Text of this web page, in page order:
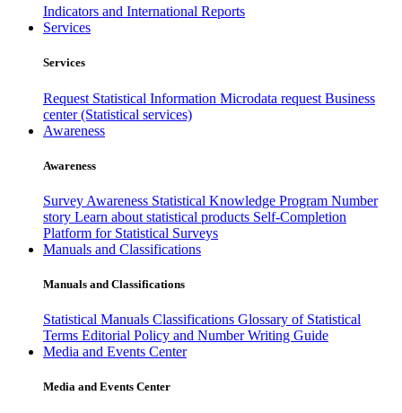
Indicators and International Reports
Services
Services
Request Statistical Information Microdata request Business
center (Statistical services)
Awareness
Awareness
Survey Awareness Statistical Knowledge Program Number
story Learn about statistical products Self-Completion
Platform for Statistical Surveys
Manuals and Classifications
Manuals and Classifications
Statistical Manuals Classifications Glossary of Statistical
Terms Editorial Policy and Number Writing Guide
Media and Events Center
Media and Events Center